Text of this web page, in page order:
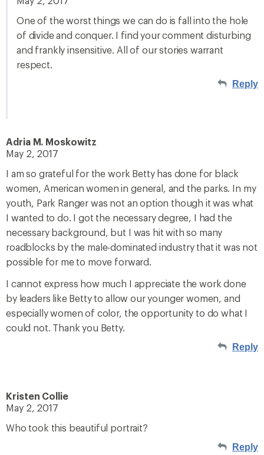
One of the worst things we can do is fall into the hole
of divide and conquer. I find your comment disturbing
and frankly insensitive. All of our stories warrant
respect.
Reply
Adria M. Moskowitz
May 2, 2017
I am so grateful for the work Betty has done for black
women, American women in general, and the parks. In my
youth, Park Ranger was not an option though it was what
I wanted to do. I got the necessary degree, I had the
necessary background, but I was hit with so many
roadblocks by the male-dominated industry that it was not
possible for me to move forward.
I cannot express how much I appreciate the work done
by leaders like Betty to allow our younger women, and
especially women of color, the opportunity to do what I
could not. Thank you Betty.
Reply
Kristen Collie
May 2, 2017
Who took this beautiful portrait?
Reply